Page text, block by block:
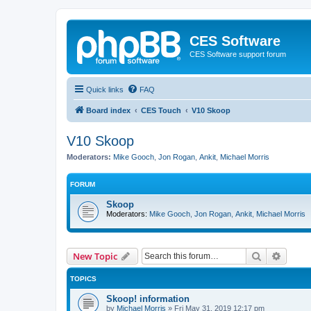
CES Software
CES Software support forum
Quick links FAQ
Board index CES Touch V10 Skoop
V10 Skoop
Moderators: Mike Gooch Jon Rogan Ankit Michael Morris
FORUM
Skoop
Moderators: Mike Gooch Jon Rogan Ankit Michael Morris
New Topic Search
TOPICS
Skoop! information
by Michael Morris » Fri May 31, 2019 12:17 pm